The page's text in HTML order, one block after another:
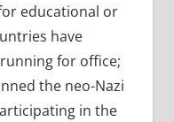
educational or
have
for office;
the neo-Nazi
in the